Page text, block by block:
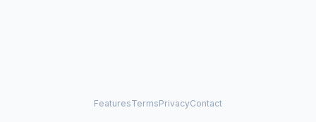
FeaturesTermsPrivacyContact